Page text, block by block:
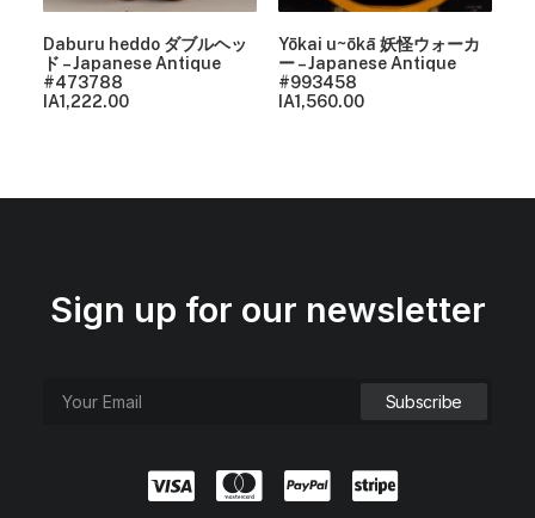
Daburu heddo ダブルヘッ
ド – Japanese Antique
#473788
IA1,222.00
Yōkai u~ōkā 妖怪ウォーカ
ー – Japanese Antique
#993458
IA1,560.00
Sign up for our newsletter